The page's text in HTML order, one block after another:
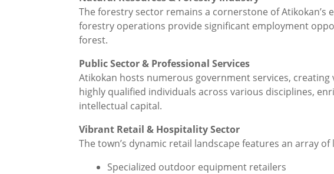
The forestry sector remains a cornerstone of
forestry operations provide significant employment
forest.
Public Sector & Professional Services
Atikokan hosts numerous government services,
highly qualified individuals across various disciplines,
intellectual capital.
Vibrant Retail & Hospitality Sector
The town’s dynamic retail landscape features an array
Specialized outdoor equipment retailers